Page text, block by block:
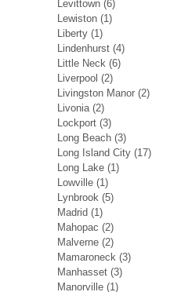
Levittown (6)
Lewiston (1)
Liberty (1)
Lindenhurst (4)
Little Neck (6)
Liverpool (2)
Livingston Manor (2)
Livonia(2)
Lockport (3)
Long Beach (3)
Long Island City (17)
Long Lake (1)
Lowville (1)
Lynbrook (5)
Madrid (1)
Mahopac (2)
Malverne (2)
Mamaroneck (3)
Manhasset (3)
Manorville (1)